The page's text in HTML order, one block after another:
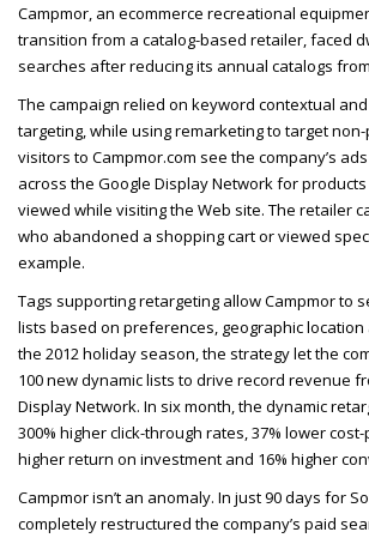
Campmor, an ecommerce recreational
transition from a catalog-based retailer, faced
searches after reducing its annual catalogs
The campaign relied on keyword contextual
targeting, while using remarketing to target
visitors to Campmor.com see the company’s
across the Google Display Network for
viewed while visiting the Web site. The retailer
who abandoned a shopping cart or viewed
example.
Tags supporting retargeting allow Campmor to
lists based on preferences, geographic location
the 2012 holiday season, the strategy let the
100 new dynamic lists to drive record revenue
Display Network. In six month, the dynamic
300% higher click-through rates, 37% lower
higher return on investment and 16% higher
Campmor isn’t an anomaly. In just 90 days for
completely restructured the company’s paid